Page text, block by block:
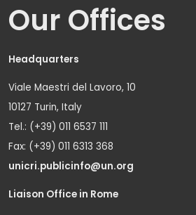
Our Offices
Headquarters
Viale Maestri del Lavoro, 10
10127 Turin, Italy
Tel.: (+39) 011 6537 111
Fax: (+39) 011 6313 368
unicri.publicinfo@un.org
Liaison Office in Rome